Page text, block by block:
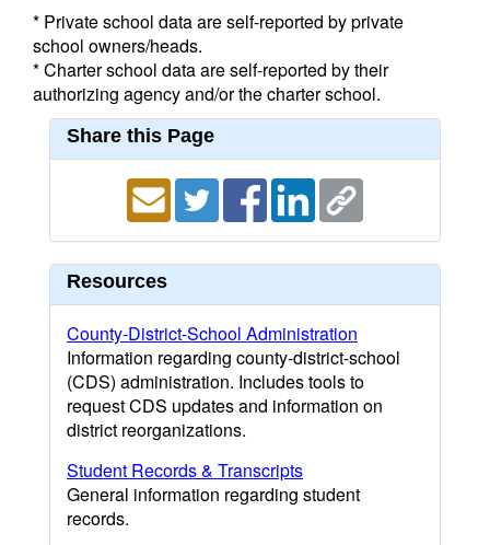
* Private school data are self-reported by private
school owners/heads.
* Charter school data are self-reported by their
authorizing agency and/or the charter school.
Share this Page
Resources
County-District-School Administration
Information regarding county-district-school
(CDS) administration. Includes tools to
request CDS updates and information on
district reorganizations.
Student Records & Transcripts
General information regarding student
records.